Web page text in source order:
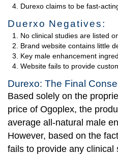
Durexo claims to be fast-
Duerxo Negatives:
No clinical studies are listed
Brand website contains little
Key male enhancement
Website fails to provide
Durexo: The Final
Based solely on the
price of Ogoplex, the
average all-natural male
However, based on the
fails to provide any clinical